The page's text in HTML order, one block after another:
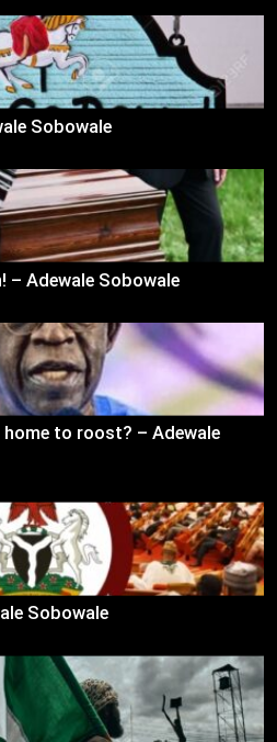
Sobowale
– Adewale Sobowale
to roost? – Adewale
Sobowale